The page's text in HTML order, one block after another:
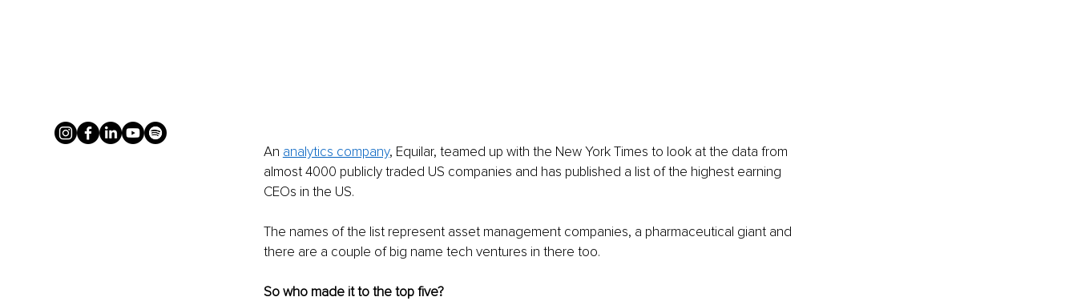
An analytics company, Equilar, teamed up with the New York Times to look at the data from
almost 4000 publicly traded US companies and has published a list of the highest earning
CEOs in the US.
The names of the list represent asset management companies, a pharmaceutical giant and
there are a couple of big name tech ventures in there too.
So who made it to the top five?